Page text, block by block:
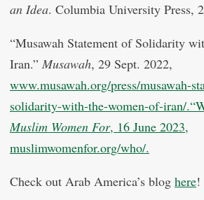
an Idea. Columbia University Press,
“Musawah Statement of Solidarity
Iran.” Musawah, 29 Sept. 2022,
www.musawah.org/press/musawah-
solidarity-with-the-women-of-iran/
Muslim Women For, 16 June 2023,
muslimwomenfor.org/who/.
Check out Arab America’s blog here!